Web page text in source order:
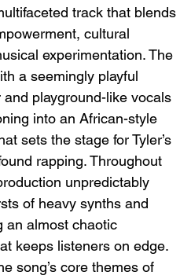
track that blends
cultural
experimentation. The
a seemingly playful
playground-like vocals
into an African-style
sets the stage for Tyler’s
rapping. Throughout
unpredictably
of heavy synths and
an almost chaotic
keeps listeners on edge.
song’s core themes of